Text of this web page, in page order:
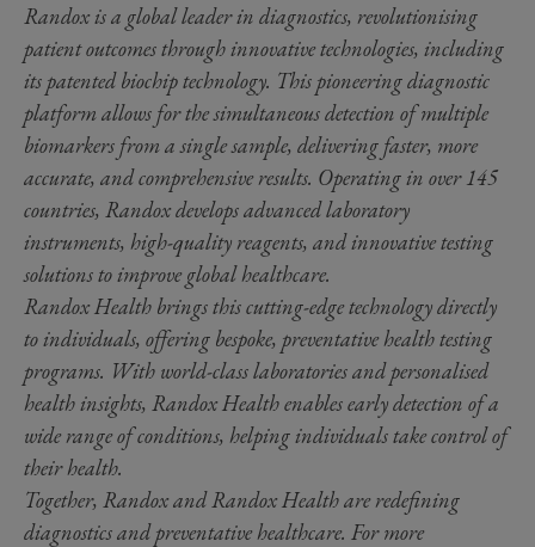
Randox is a global leader in diagnostics, revolutionising
patient outcomes through innovative technologies, including
its patented biochip technology. This pioneering diagnostic
platform allows for the simultaneous detection of multiple
biomarkers from a single sample, delivering faster, more
accurate, and comprehensive results. Operating in over 145
countries, Randox develops advanced laboratory
instruments, high-quality reagents, and innovative testing
solutions to improve global healthcare.
Randox Health brings this cutting-edge technology directly
to individuals, offering bespoke, preventative health testing
programs. With world-class laboratories and personalised
health insights, Randox Health enables early detection of a
wide range of conditions, helping individuals take control of
their health.
Together, Randox and Randox Health are redefining
diagnostics and preventative healthcare. For more